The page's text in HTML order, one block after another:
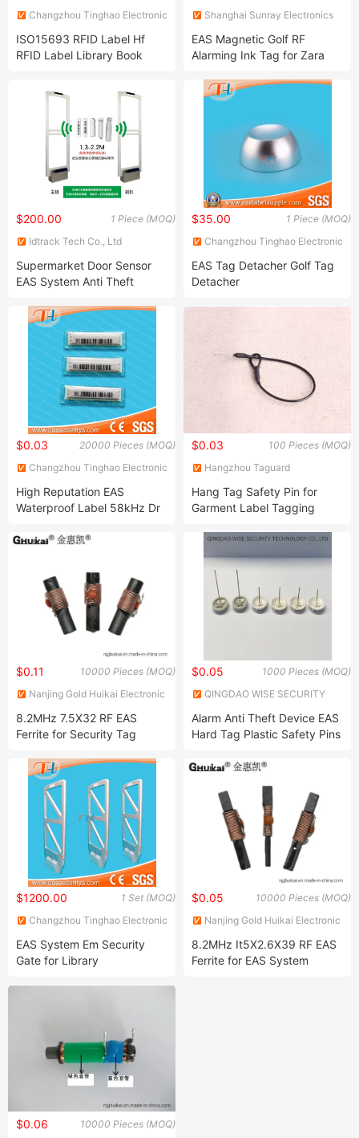
Changzhou Tinghao Electronic
ISO15693 RFID Label Hf
RFID Label Library Book
Shanghai Sunray Electronics
EAS Magnetic Golf RF
Alarming Ink Tag for Zara
1 Piece (MOQ)
$200.00
Idtrack Tech Co., Ltd
Supermarket Door Sensor
EAS System Anti Theft
Alarm Shop Gate Security
Alarm for Retail
1 Piece (MOQ)
$35.00
Changzhou Tinghao Electronic
EAS Tag Detacher Golf Tag
Detacher
20000 Pieces (MOQ)
$0.03
Changzhou Tinghao Electronic
High Reputation EAS
Waterproof Label 58kHz Dr
100 Pieces (MOQ)
$0.03
Hangzhou Taguard
Hang Tag Safety Pin for
Garment Label Tagging
Lock Tag Pins
10000 Pieces (MOQ)
$0.11
Nanjing Gold Huikai Electronic
8.2MHz 7.5X32 RF EAS
Ferrite for Security Tag
1000 Pieces (MOQ)
$0.05
QINGDAO WISE SECURITY
Alarm Anti Theft Device EAS
Hard Tag Plastic Safety Pins
1 Set (MOQ)
$1200.00
Changzhou Tinghao Electronic
EAS System Em Security
Gate for Library
10000 Pieces (MOQ)
$0.05
Nanjing Gold Huikai Electronic
8.2MHz It5X2.6X39 RF EAS
Ferrite for EAS System
10000 Pieces (MOQ)
$0.06